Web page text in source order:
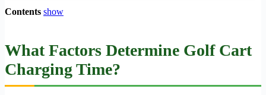
Contents show
What Factors Determine Golf Cart
Charging Time?